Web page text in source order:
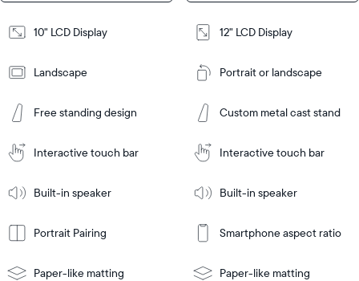
10" LCD Display
Landscape
Free standing design
Interactive touch bar
Built-in speaker
Portrait Pairing
Paper-like matting
or
Features
Cart
Learn
12" LCD Display
Portrait or landscape
Custom metal cast stand
Interactive touch bar
Built-in speaker
Smartphone aspect ratio
Paper-like matting
wall-
Frame
Features
Add
to
More